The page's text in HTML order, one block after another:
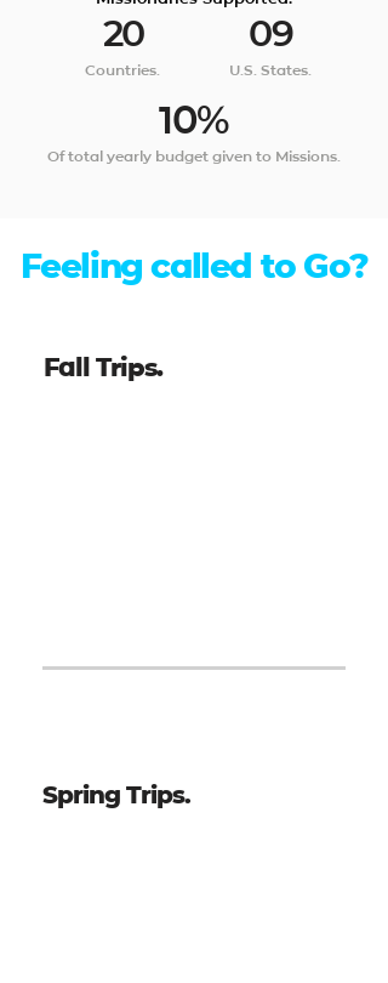
20
Countries.
09
U.S. States.
10%
Of total yearly budget given to Missions.
Feeling called to Go?
Fall Trips.
Spring Trips.